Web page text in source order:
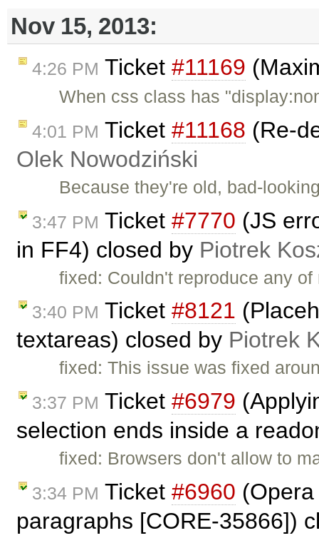
Nov 15, 2013:
4:26 PM Ticket #11169
When css class has
4:01 PM Ticket #11168 (Re-
Olek Nowodziński
Because they're old, bad-
3:47 PM Ticket #7770 (JS
in FF4) closed by Piotrek
fixed: Couldn't reproduce any
3:40 PM Ticket #8121
textareas) closed by Piotrek
fixed: This issue was fixed
3:37 PM Ticket #6979
selection ends inside a
fixed: Browsers don't allow to
3:34 PM Ticket #6960
paragraphs [CORE-35866])